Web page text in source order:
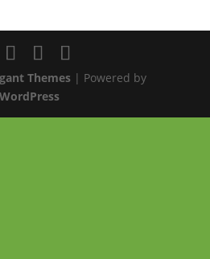
Themes| Powered by
WordPress